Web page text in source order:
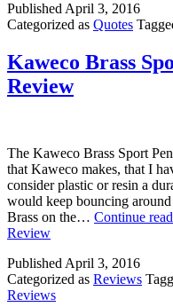
Published April 3, 2016
Categorized as Quotes
Kaweco Brass
Review
The Kaweco Brass Sport
that Kaweco makes, that I
consider plastic or resin a
would keep bouncing
Brass on the… Continue
Review
PublishedApril 3, 2016
Categorized as Reviews
Reviews